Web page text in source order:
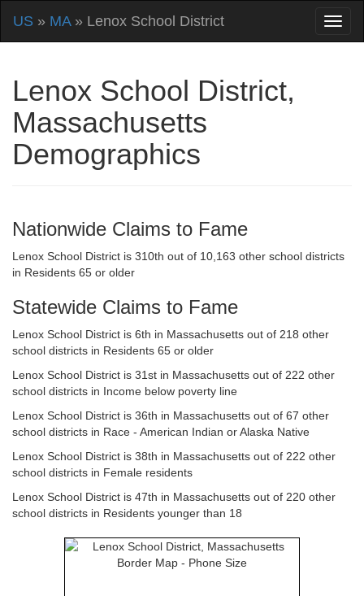
US » MA» Lenox School District
Lenox School District,
Massachusetts
Demographics
Nationwide Claims to Fame
Lenox School District is 310th out of 10,163 other school districts
in Residents 65 or older
Statewide Claims to Fame
Lenox School District is 6th in Massachusetts out of 218 other
school districts in Residents 65 or older
Lenox School District is 31st in Massachusetts out of 222 other
school districts in Income below poverty line
Lenox School District is 36th in Massachusetts out of 67 other
school districts in Race - American Indian or Alaska Native
Lenox School District is 38th in Massachusetts out of 222 other
school districts in Female residents
Lenox School District is 47th in Massachusetts out of 220 other
school districts in Residents younger than 18